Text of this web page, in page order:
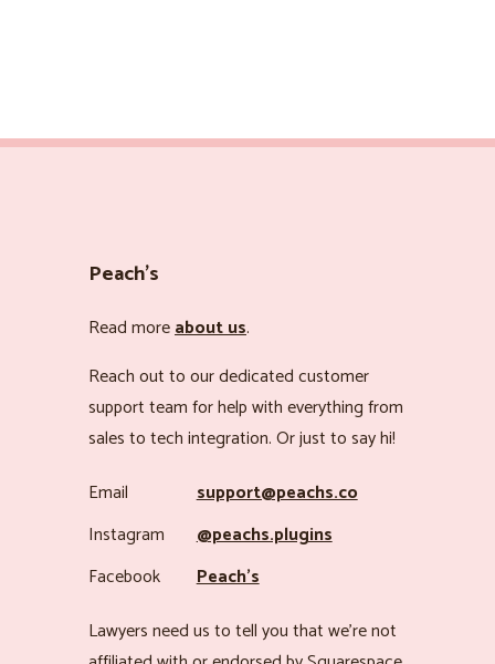
Peach’s
Read moreabout us.
Reach out to our dedicated customer
support team for help with everything from
sales to tech integration. Or just to say hi!
Email
support@peachs.co
Instagram
@peachs.plugins
Facebook
Peach’s
Lawyers need us to tell you that we’re not